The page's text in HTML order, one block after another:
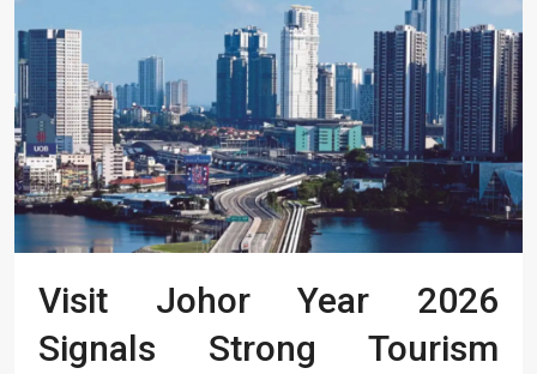
Visit Johor Year 2026
Signals Strong Tourism